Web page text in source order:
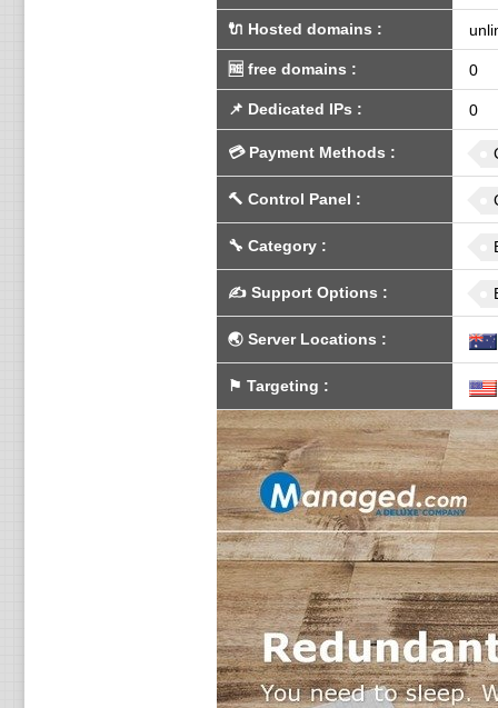
🔌 Hosted domains :
🆓 free domains : 0
📌 Dedicated IPs : 0
💳 Payment Methods :
🔨 Control Panel :
🔧 Category:
✍️ Support Options :
🌏 Server Locations :
⚑ Targeting :